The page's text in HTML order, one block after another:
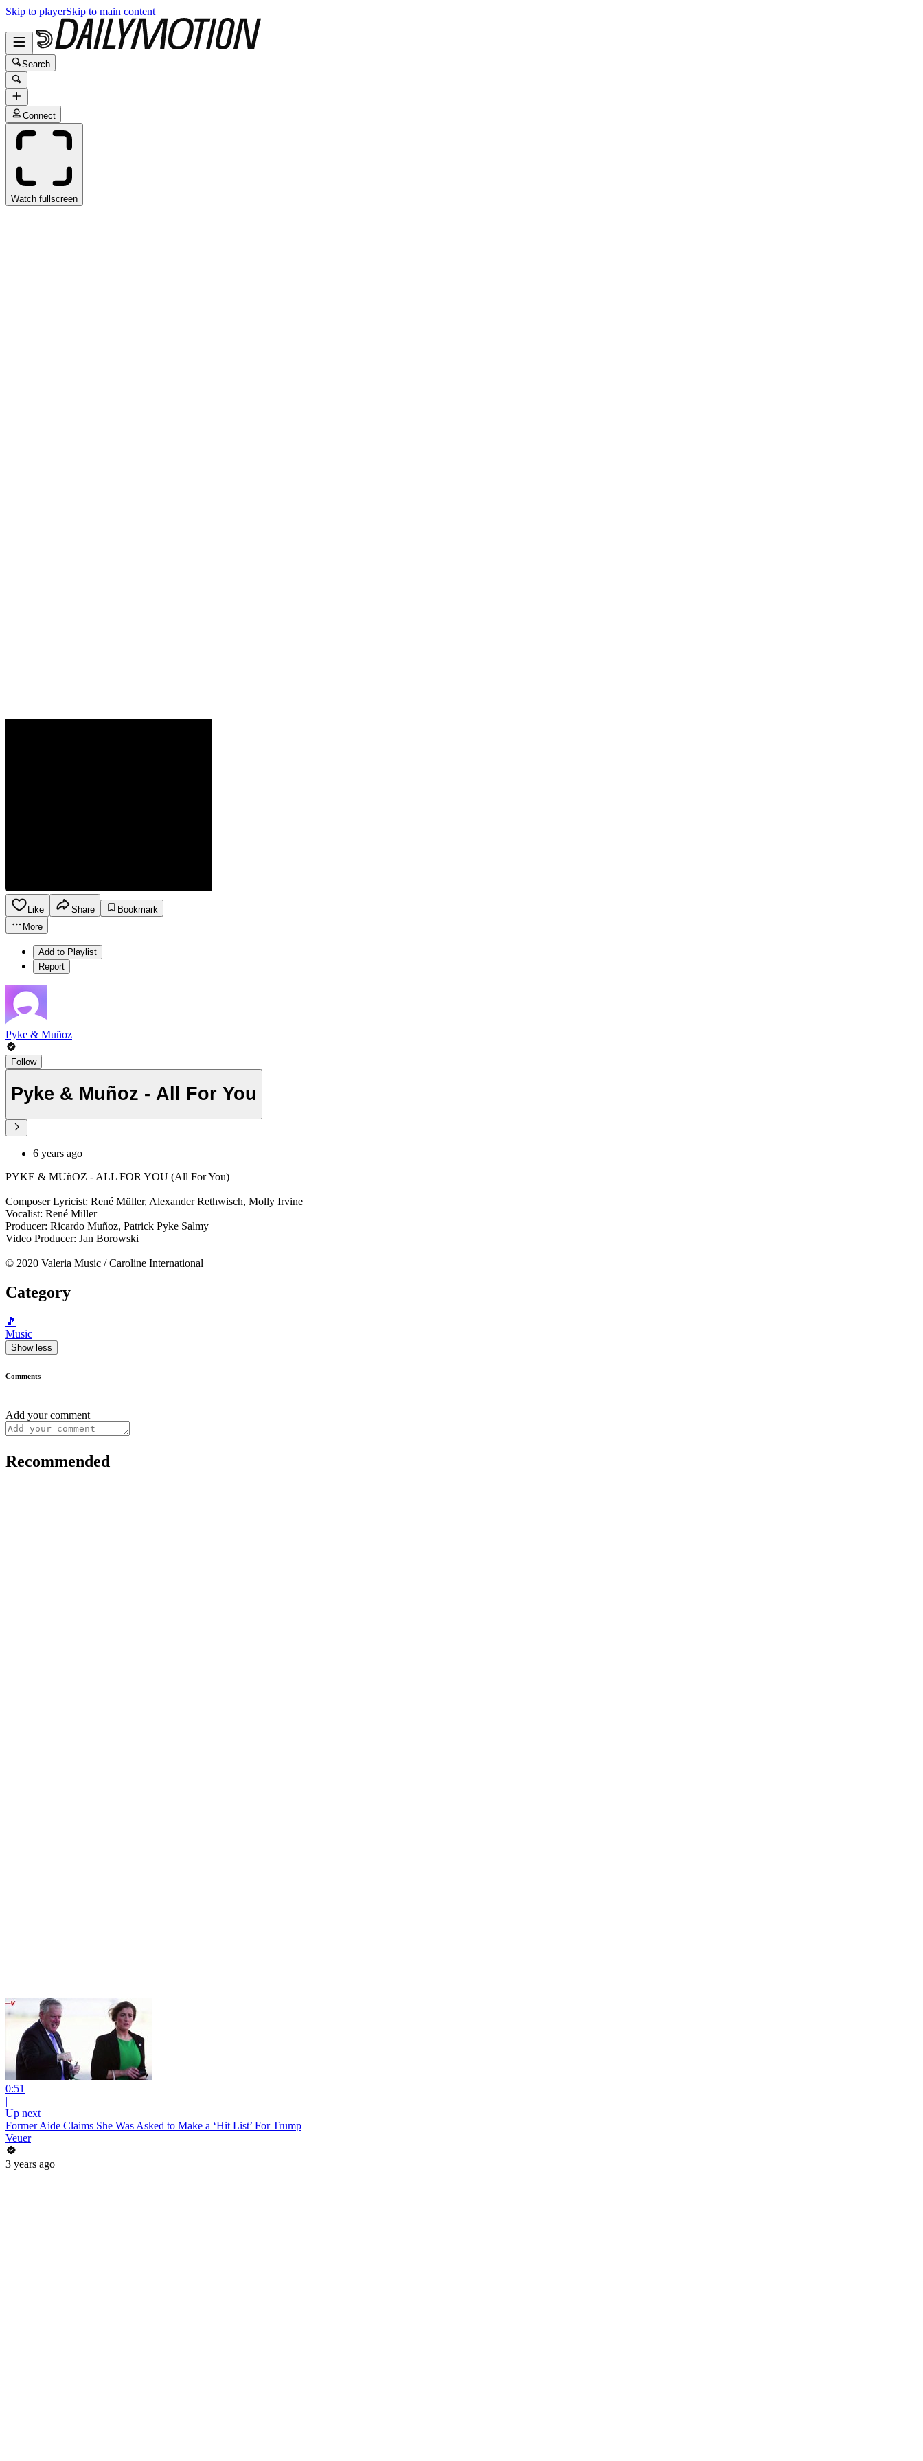
Skip to playerSkip to main content
Search
Connect
Watch fullscreen
Like Share
Bookmark
More
Add to Playlist
Report
Pyke & Muñoz
Follow
Pyke & Muñoz - All For You
6 years ago
PYKE & MUñOZ - ALL FOR YOU (All For You)
Composer Lyricist: René Müller, Alexander Rethwisch, Molly Irvine
Vocalist: René Miller
Producer: Ricardo Muñoz, Patrick Pyke Salmy
Video Producer: Jan Borowski
© 2020 Valeria Music / Caroline International
Category
🎵
Music
Show less
Comments
Add your comment
Recommended
0:51
|
Up next
Former Aide Claims She Was Asked to Make a ‘Hit List’ For Trump
Veuer
3 years ago